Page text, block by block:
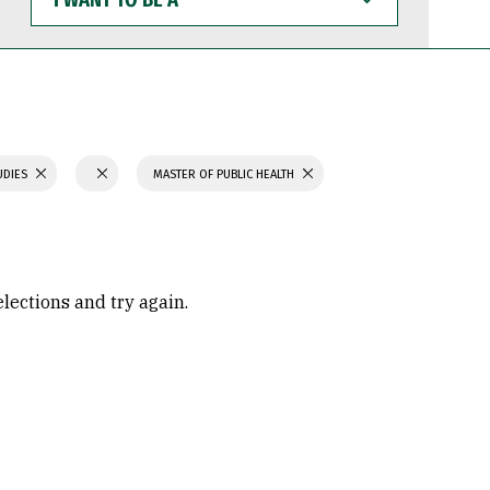
WANT
TO
BE
MASTER OF PUBLIC HEALTH
and try again.